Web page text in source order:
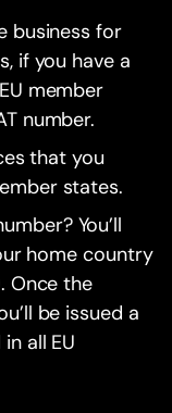
business for
if you have a
member
number.
that you
states.
You’ll
home country
Once the
be issued a
all EU